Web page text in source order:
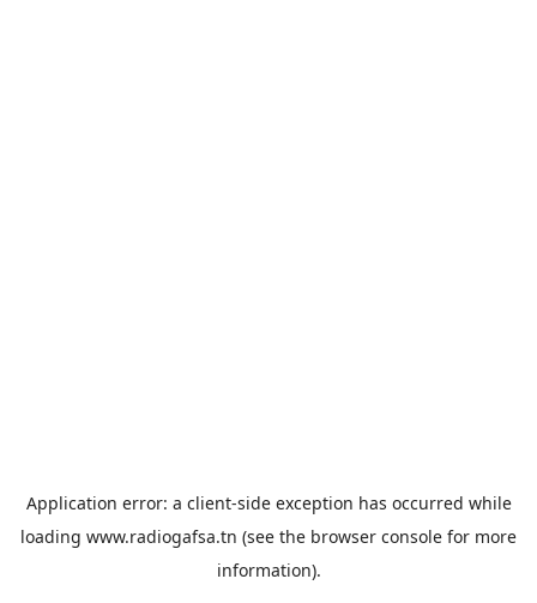
Application error: a client-side exception has occurred while
loading www.radiogafsa.tn (see the browser console for more
information).